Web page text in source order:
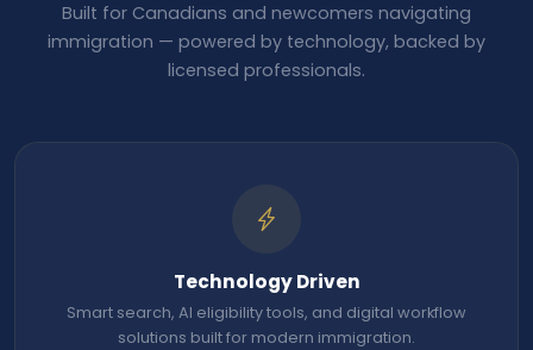
Built for Canadians and newcomers navigating
immigration — powered by technology, backed by
licensed professionals.
Technology Driven
Smart search, AI eligibility tools, and digital workflow
solutions built for modern immigration.